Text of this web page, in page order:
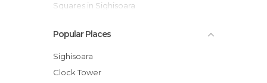
Squares in Sighisoara
Villages in Sighisoara
Popular Places
Sighisoara
Clock Tower